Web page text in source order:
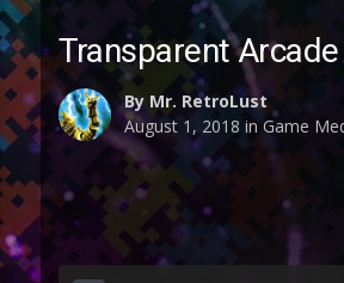
Transparent
By Mr. RetroLust
August 1, 2018 in Game